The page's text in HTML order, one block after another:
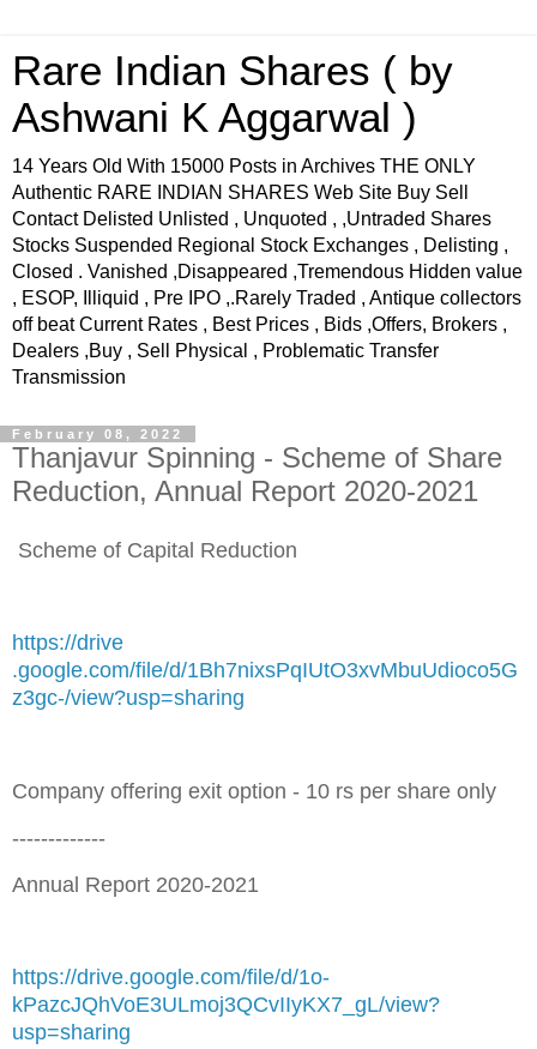
Rare Indian Shares ( by
Ashwani K Aggarwal )
14 Years Old With 15000 Posts in Archives THE ONLY
Authentic RARE INDIAN SHARES Web Site Buy Sell
Contact Delisted Unlisted , Unquoted , ,Untraded Shares
Stocks Suspended Regional Stock Exchanges , Delisting ,
Closed . Vanished ,Disappeared ,Tremendous Hidden value
, ESOP, Illiquid , Pre IPO ,.Rarely Traded , Antique collectors
off beat Current Rates , Best Prices , Bids ,Offers, Brokers ,
Dealers ,Buy , Sell Physical , Problematic Transfer
Transmission
February 08, 2022
Thanjavur Spinning - Scheme of Share
Reduction, Annual Report 2020-2021
Scheme of Capital Reduction
https://drive
.google.com/file/d/1Bh7nixsPqIUtO3xvMbuUdioco5G
z3gc-/view?usp=sharing
Company offering exit option - 10 rs per share only
-------------
Annual Report 2020-2021
https://drive.google.com/file/d/1o-
kPazcJQhVoE3ULmoj3QCvIIyKX7_gL/view?
usp=sharing